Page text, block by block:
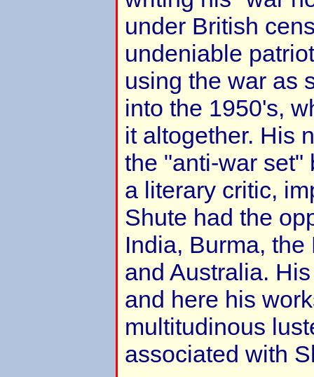
under British
undeniable
using the war as
into the 1950's,
it altogether. His
the "anti-war set"
a literary critic,
Shute had the
India, Burma,
and Australia.
and here his
multitudinous
associated with